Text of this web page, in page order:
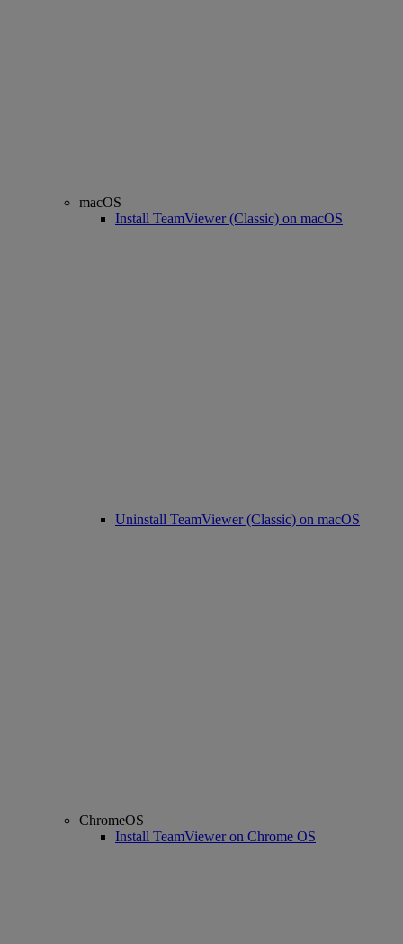
macOS
Install TeamViewer (Classic) on macOS
Uninstall TeamViewer (Classic) on macOS
ChromeOS
Install TeamViewer on Chrome OS